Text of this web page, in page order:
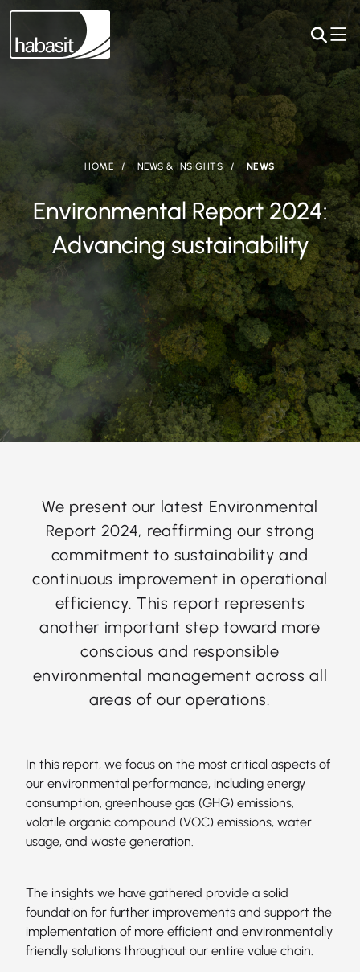
HOME NEWS & INSIGHTS NEWS
Environmental Report 2024:
Advancing sustainability
We present our latest Environmental
Report 2024, reaffirming our strong
commitment to sustainability and
continuous improvement in operational
efficiency. This report represents
another important step toward more
conscious and responsible
environmental management across all
areas of our operations.
In this report, we focus on the most critical aspects of
our environmental performance, including energy
consumption, greenhouse gas (GHG) emissions,
volatile organic compound (VOC) emissions, water
usage, and waste generation.
The insights we have gathered provide a solid
foundation for further improvements and support the
implementation of more efficient and environmentally
friendly solutions throughout our entire value chain.